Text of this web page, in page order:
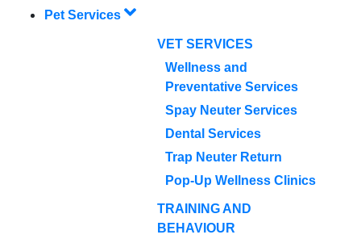
Pet Services
VET SERVICES
Wellness and
Preventative Services
Spay Neuter Services
Dental Services
Trap Neuter Return
Pop-Up Wellness Clinics
TRAINING AND
BEHAVIOUR